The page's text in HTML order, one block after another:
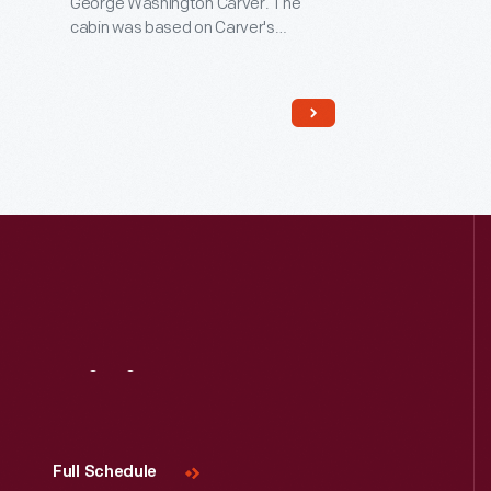
cabin was based on Carver's
Tuskegee Institute in Alabama,
soils.
Full Schedule